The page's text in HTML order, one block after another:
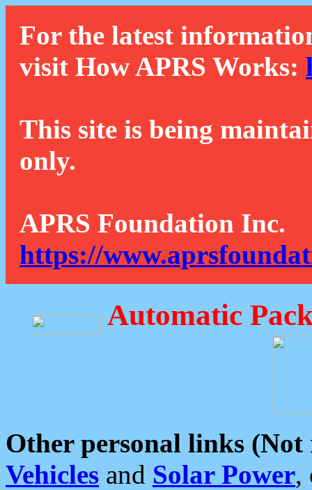
For the latest
visit How APRS Works:
This site is being
only.
APRS Foundation Inc.
https://
Automatic
Other personal links (Not
Vehicles and Solar Power,